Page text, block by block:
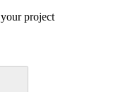
project